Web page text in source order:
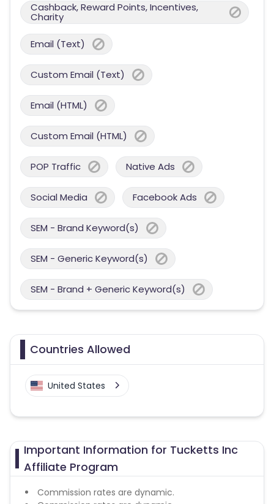
Cashback, Reward Points, Incentives,
Charity
Email (Text)
Custom Email (Text)
Email (HTML)
Custom Email (HTML)
POP Traffic Native Ads
Social Media Facebook Ads
SEM - Brand Keyword(s)
SEM - Generic Keyword(s)
SEM - Brand + Generic Keyword(s)
Countries Allowed
United States
Important Information for Tucketts Inc
Affiliate Program
Commission rates are dynamic.